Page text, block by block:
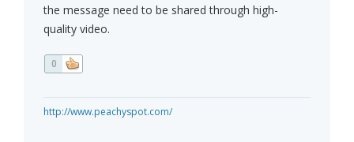
the message need to be shared through high-
quality video.
0
http://www.peachyspot.com/